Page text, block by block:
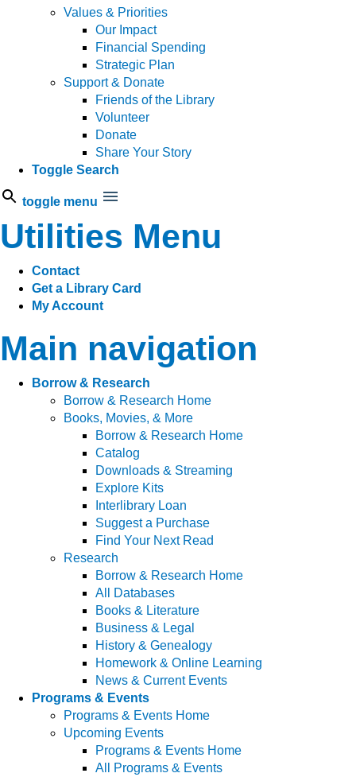
Values & Priorities
Our Impact
Financial Spending
Strategic Plan
Support & Donate
Friends of the Library
Volunteer
Donate
Share Your Story
Toggle Search
toggle menu
Utilities Menu
Contact
Get a Library Card
My Account
Main navigation
Borrow & Research
Borrow & Research Home
Books, Movies, & More
Borrow & Research Home
Catalog
Downloads & Streaming
Explore Kits
Interlibrary Loan
Suggest a Purchase
Find Your Next Read
Research
Borrow & Research Home
All Databases
Books & Literature
Business & Legal
History & Genealogy
Homework & Online Learning
News & Current Events
Programs & Events
Programs & Events Home
Upcoming Events
Programs & Events Home
All Programs & Events